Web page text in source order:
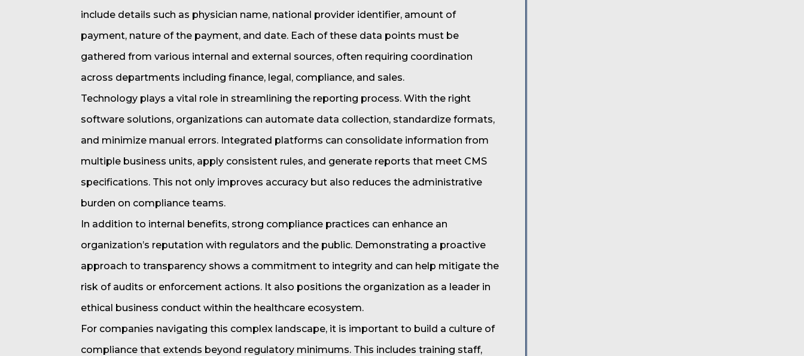
include details such as physician name, national provider identifier, amount of
payment, nature of the payment, and date. Each of these data points must be
gathered from various internal and external sources, often requiring coordination
across departments including finance, legal, compliance, and sales.
Technology plays a vital role in streamlining the reporting process. With the right
software solutions, organizations can automate data collection, standardize formats,
and minimize manual errors. Integrated platforms can consolidate information from
multiple business units, apply consistent rules, and generate reports that meet CMS
specifications. This not only improves accuracy but also reduces the administrative
burden on compliance teams.
In addition to internal benefits, strong compliance practices can enhance an
organization’s reputation with regulators and the public. Demonstrating a proactive
approach to transparency shows a commitment to integrity and can help mitigate the
risk of audits or enforcement actions. It also positions the organization as a leader in
ethical business conduct within the healthcare ecosystem.
For companies navigating this complex landscape, it is important to build a culture of
compliance that extends beyond regulatory minimums. This includes training staff,